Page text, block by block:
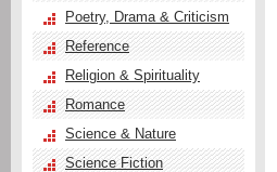
Poetry, Drama & Criticism
Reference
Religion & Spirituality
Romance
Science & Nature
Science Fiction